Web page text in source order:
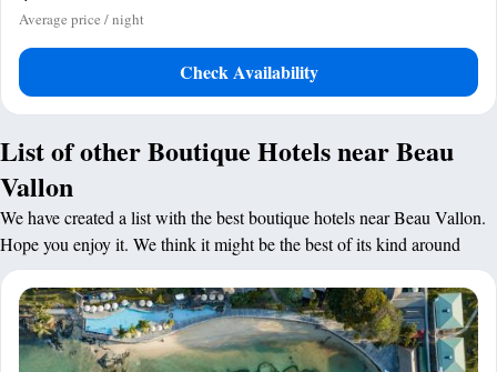
Average price / night
Check Availability
List of other Boutique Hotels near Beau
Vallon
We have created a list with the best boutique hotels near Beau Vallon.
Hope you enjoy it. We think it might be the best of its kind around